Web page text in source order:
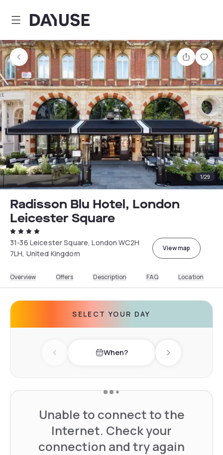
Dayuse
Share
1/29
Radisson Blu Hotel, London
Leicester Square
31-36 Leicester Square, London WC2H
7LH, United Kingdom
View map
Overview Offers Description FAQ Location
SELECT YOUR DAY
Previous day When? Next day
Unable to connect to the
Internet. Check your
connection and try again